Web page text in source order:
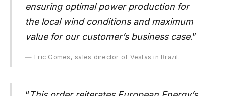
ensuring optimal power production for
the local wind conditions and maximum
value for our customer’s business case.”
Eric Gomes, sales director of Vestas in Brazil.